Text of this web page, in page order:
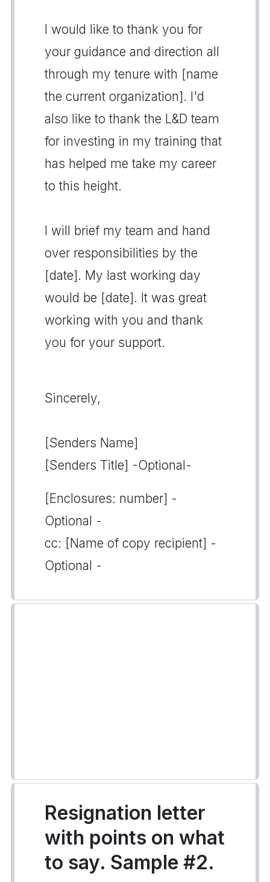
I would like to thank you for
your guidance and direction all
through my tenure with [name
the current organization]. I'd
also like to thank the L&D team
for investing in my training that
has helped me take my career
to this height.
I will brief my team and hand
over responsibilities by the
[date]. My last working day
would be [date]. It was great
working with you and thank
you for your support.
Sincerely,
[Senders Name]
[Senders Title] -Optional-
[Enclosures: number] -
Optional -
cc: [Name of copy recipient] -
Optional -
Resignation letter
with points on what
to say. Sample #2.